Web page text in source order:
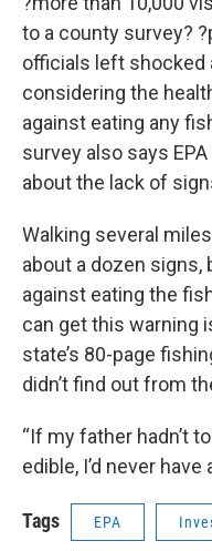
to a county survey?
officials left shocked
considering the
against eating any
survey also says
about the lack of
Walking several
about a dozen signs,
against eating the
can get this warning
state’s 80-page
didn’t find out from
“If my father hadn’t
edible, I’d never have
Tags EPA